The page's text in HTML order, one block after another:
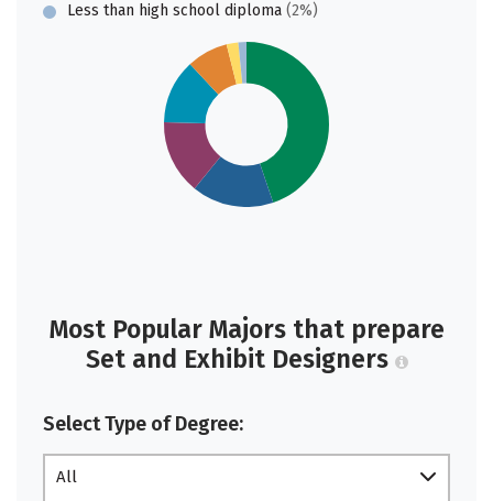
Less than high school diploma (2%)
Most Popular Majors that prepare
Set and Exhibit Designers
Select Type of Degree:
All